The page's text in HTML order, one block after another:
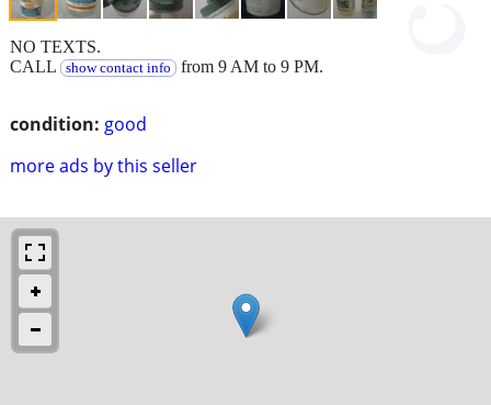
condition: good
more ads by this seller
NO TEXTS.
CALL
show contact info from 9 AM to 9 PM.